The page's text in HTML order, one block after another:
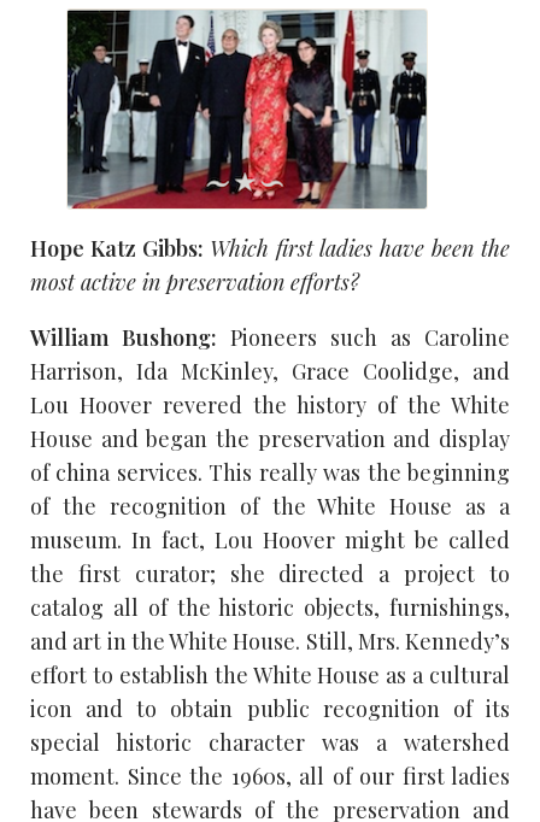
Hope Katz Gibbs: Which first ladies have been the
most active in preservation efforts?
William Bushong: Pioneers such as Caroline
Harrison, Ida McKinley, Grace Coolidge, and
Lou Hoover revered the history of the White
House and began the preservation and display
of china services. This really was the beginning
of the recognition of the White House as a
museum. In fact, Lou Hoover might be called
the first curator; she directed a project to
catalog all of the historic objects, furnishings,
and art in the White House. Still, Mrs. Kennedy’s
effort to establish the White House as a cultural
icon and to obtain public recognition of its
special historic character was a watershed
moment. Since the 1960s, all of our first ladies
have been stewards of the preservation and